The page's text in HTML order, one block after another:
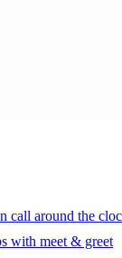
call around the
with meet & greet